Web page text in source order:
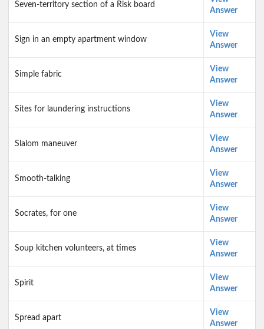
Seven-territory section of a Risk board
Answer
Sign in an empty apartment window
View
Answer
Simple fabric
View
Answer
Sites for laundering instructions
View
Answer
Slalom maneuver
View
Answer
Smooth-talking
View
Answer
Socrates, for one
View
Answer
Soup kitchen volunteers, at times
View
Answer
Spirit
View
Answer
Spread apart
View
Answer